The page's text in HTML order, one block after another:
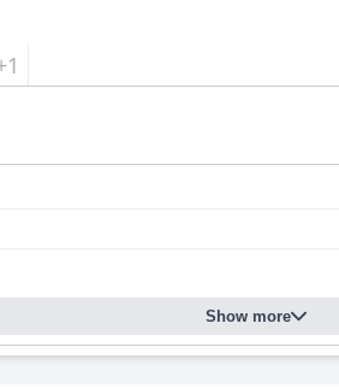
Show more